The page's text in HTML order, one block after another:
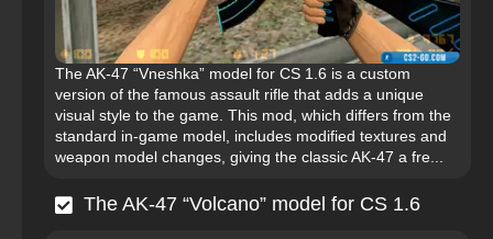
The AK-47 “Vneshka” model for CS 1.6 is a custom
version of the famous assault rifle that adds a unique
visual style to the game. This mod, which differs from the
standard in-game model, includes modified textures and
weapon model changes, giving the classic AK-47 a fre...
The AK-47 “Volcano” model for CS 1.6